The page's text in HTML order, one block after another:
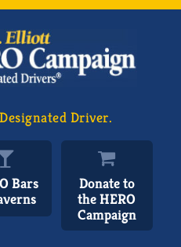
Driver.
Bars
Donate to
the HERO
Campaign